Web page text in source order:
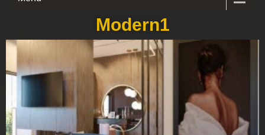
Modern1